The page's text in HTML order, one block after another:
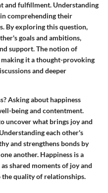
and fulfillment. Understanding
comprehending their
By exploring this question,
goals and ambitions,
support. The notion of
it a thought-provoking
and deeper
Asking about happiness
being and contentment.
uncover what brings joy and
each other's
and strengthens bonds by
another. Happiness is a
shared moments of joy and
quality of relationships.